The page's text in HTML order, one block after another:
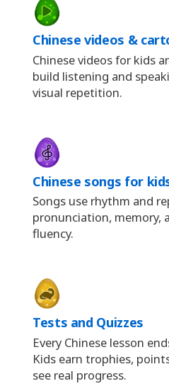
Chinese videos &
Chinese videos for kids
build listening and
visual repetition.
Chinese songs for
Songs use rhythm and
pronunciation, memory,
fluency.
Tests and Quizzes
Every Chinese lesson
Kids earn trophies,
see real progress.